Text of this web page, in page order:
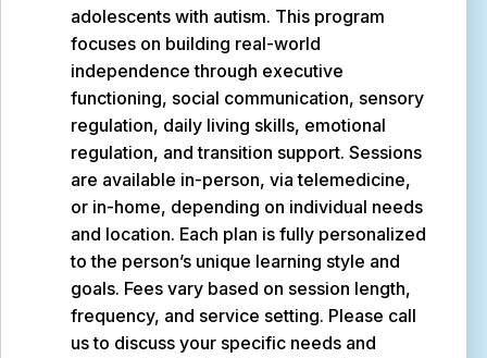
adolescents with autism. This program
focuses on building real-world
independence through executive
functioning, social communication, sensory
regulation, daily living skills, emotional
regulation, and transition support. Sessions
are available in-person, via telemedicine,
or in-home, depending on individual needs
and location. Each plan is fully personalized
to the person’s unique learning style and
goals. Fees vary based on session length,
frequency, and service setting. Please call
us to discuss your specific needs and